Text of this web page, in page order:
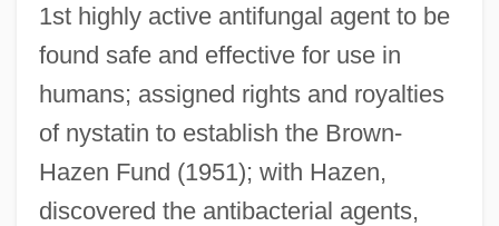
1st highly active antifungal agent to be
found safe and effective for use in
humans; assigned rights and royalties
of nystatin to establish the Brown-
Hazen Fund (1951); with Hazen,
discovered the antibacterial agents,
Brown, R. Nelson
Brown, R(ichard) H(arvey)
Brown, Pud (Albert)
Brown, Peter Harry 1939-